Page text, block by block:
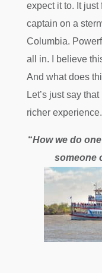
expect it to. It
captain on a
Columbia.
all in. I believe
And what does
Let’s just say
richer experience.
“How we do
someone